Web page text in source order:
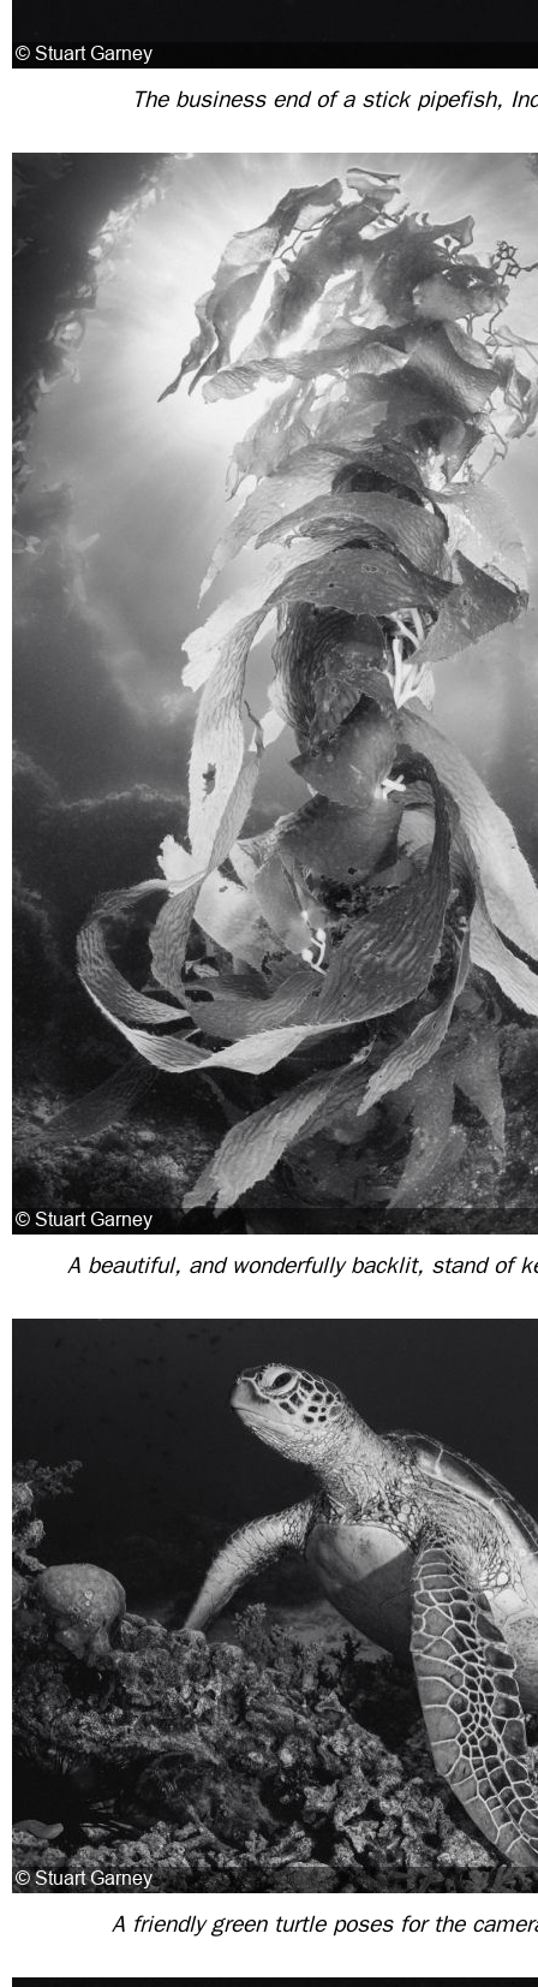
The business end of a stick pipefish,
A beautiful, and wonderfully backlit, stand of
A friendly green turtle poses for the